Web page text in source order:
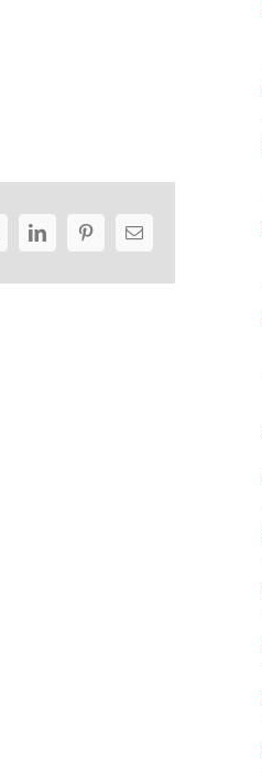
LinkedInPinterestEmail